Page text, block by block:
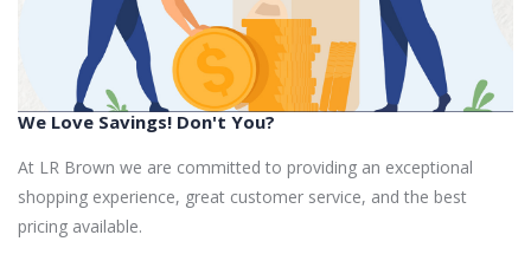
We Love Savings! Don't You?
At LR Brown we are committed to providing an exceptional
shopping experience, great customer service, and the best
pricing available.